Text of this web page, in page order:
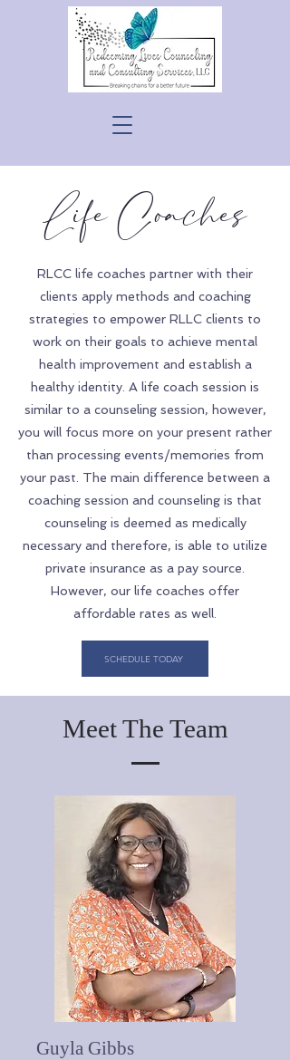
Life Coaches
RLCC life coaches partner with their
clients apply methods and coaching
strategies to empower RLLC clients to
work on their goals to achieve mental
health improvement and establish a
healthy identity. A life coach session is
similar to a counseling session, however,
you will focus more on your present rather
than processing events/memories from
your past. The main difference between a
coaching session and counseling is that
counseling is deemed as medically
necessary and therefore, is able to utilize
private insurance as a pay source.
However, our life coaches offer
affordable rates as well.
SCHEDULE TODAY
Meet The Team
Guyla Gibbs